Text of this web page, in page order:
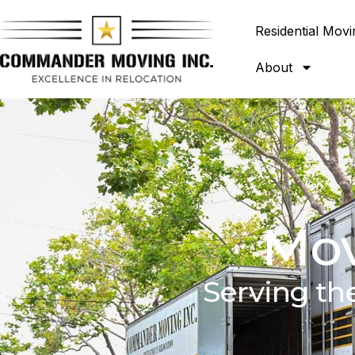
Residential
About
Serving